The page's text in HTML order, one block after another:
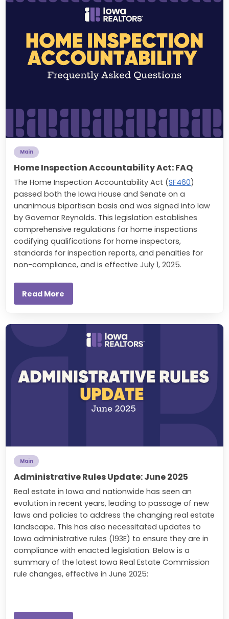
Main
Home Inspection Accountability Act: FAQ
The Home Inspection Accountability Act (SF460)
passed both the Iowa House and Senate on a
unanimous bipartisan basis and was signed into law
by Governor Reynolds. This legislation establishes
comprehensive regulations for home inspections
codifying qualifications for home inspectors,
standards for inspection reports, and penalties for
non-compliance, and is effective July 1, 2025.
Read More
Main
Administrative Rules Update: June 2025
Real estate in Iowa and nationwide has seen an
evolution in recent years, leading to passage of new
laws and policies to address the changing real estate
landscape. This has also necessitated updates to
Iowa administrative rules (193E) to ensure they are in
compliance with enacted legislation. Below is a
summary of the latest Iowa Real Estate Commission
rule changes, effective in June 2025: